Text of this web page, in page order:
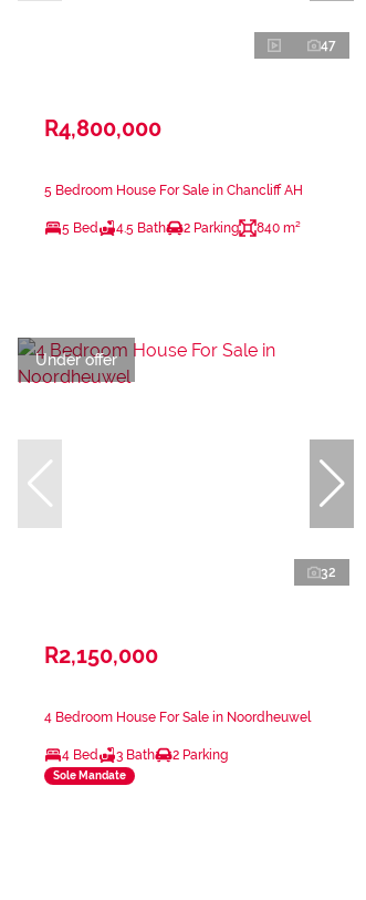
47
R4,800,000
5 Bedroom House For Sale in Chancliff AH
5 Bed 4.5 Bath 2 Parking 840 m²
Under offer
32
R2,150,000
4 Bedroom House For Sale in Noordheuwel
4 Bed 3 Bath 2 Parking
Sole Mandate